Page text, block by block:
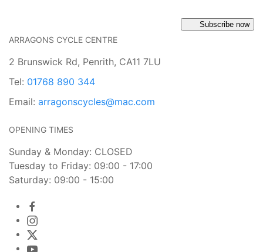
Subscribe now
ARRAGONS CYCLE CENTRE
2 Brunswick Rd, Penrith, CA11 7LU
Tel: 01768 890 344
Email: arragonscycles@mac.com
OPENING TIMES
Sunday & Monday: CLOSED
Tuesday to Friday: 09:00 - 17:00
Saturday: 09:00 - 15:00